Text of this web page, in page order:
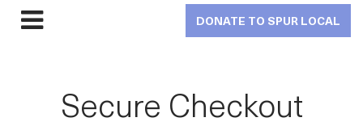
DONATE TO SPUR LOCAL
Secure Checkout